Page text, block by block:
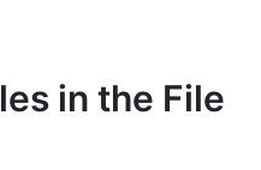
in the File